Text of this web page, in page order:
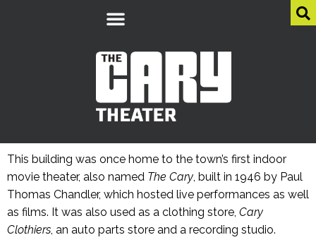
This building was once home to the town’s first indoor
movie theater, also named The Cary, built in 1946 by Paul
Thomas Chandler, which hosted live performances as well
as films. It was also used as a clothing store, Cary
Clothiers, an auto parts store and a recording studio.